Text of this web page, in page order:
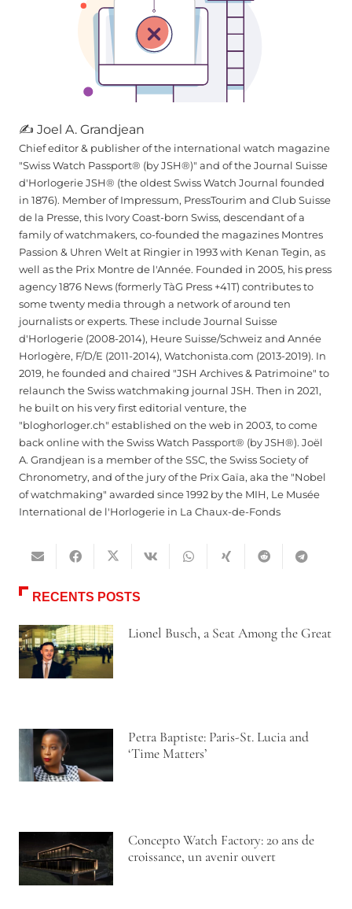
✍ Joel A. Grandjean
Chief editor & publisher of the international watch magazine
"Swiss Watch Passport® (by JSH®)" and of the Journal Suisse
d'Horlogerie JSH® (the oldest Swiss Watch Journal founded
in 1876). Member of Impressum, PressTourim and Club Suisse
de la Presse, this Ivory Coast-born Swiss, descendant of a
family of watchmakers, co-founded the magazines Montres
Passion & Uhren Welt at Ringier in 1993 with Kenan Tegin, as
well as the Prix Montre de l'Année. Founded in 2005, his press
agency 1876 News (formerly TàG Press +41T) contributes to
some twenty media through a network of around ten
journalists or experts. These include Journal Suisse
d'Horlogerie (2008-2014), Heure Suisse/Schweiz and Année
Horlogère, F/D/E (2011-2014), Watchonista.com (2013-2019). In
2019, he founded and chaired "JSH Archives & Patrimoine" to
relaunch the Swiss watchmaking journal JSH. Then in 2021,
he built on his very first editorial venture, the
"bloghorloger.ch" established on the web in 2003, to come
back online with the Swiss Watch Passport® (by JSH®). Joël
A. Grandjean is a member of the SSC, the Swiss Society of
Chronometry, and of the jury of the Prix Gaïa, aka the "Nobel
of watchmaking" awarded since 1992 by the MIH, Le Musée
International de l'Horlogerie in La Chaux-de-Fonds
RECENTS POSTS
Lionel Busch, a Seat Among the Great
Petra Baptiste: Paris-St. Lucia and
‘Time Matters’
Concepto Watch Factory: 20 ans de
croissance, un avenir ouvert